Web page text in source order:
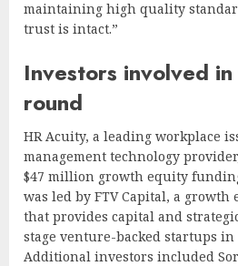
maintaining high quality
trust is intact.”
Investors involved
round
HR Acuity, a leading workplace
management technology
$47 million growth equity
was led by FTV Capital, a
that provides capital and
stage venture-backed startups in
Additional investors included